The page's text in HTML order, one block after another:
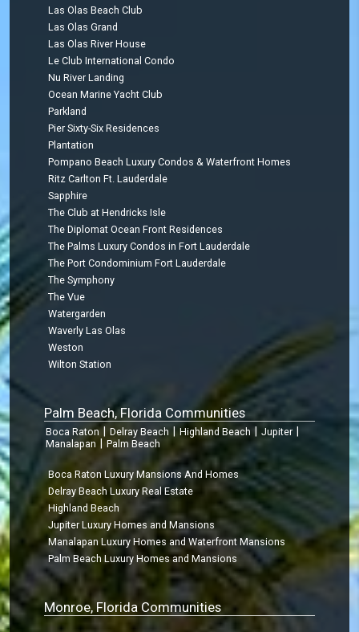
Las Olas Beach Club
Las Olas Grand
Las Olas River House
Le Club International Condo
Nu River Landing
Ocean Marine Yacht Club
Parkland
Pier Sixty-Six Residences
Plantation
Pompano Beach Luxury Condos & Waterfront Homes
Ritz Carlton Ft. Lauderdale
Sapphire
The Club at Hendricks Isle
The Diplomat Ocean Front Residences
The Palms Luxury Condos in Fort Lauderdale
The Port Condominium Fort Lauderdale
The Symphony
The Vue
Watergarden
Waverly Las Olas
Weston
Wilton Station
Palm Beach, Florida Communities
Boca Raton| Delray Beach | Highland Beach | Jupiter |
Manalapan | Palm Beach
Boca Raton Luxury Mansions And Homes
Delray Beach Luxury Real Estate
Highland Beach
Jupiter Luxury Homes and Mansions
Manalapan Luxury Homes and Waterfront Mansions
Palm Beach Luxury Homes and Mansions
Monroe, Florida Communities